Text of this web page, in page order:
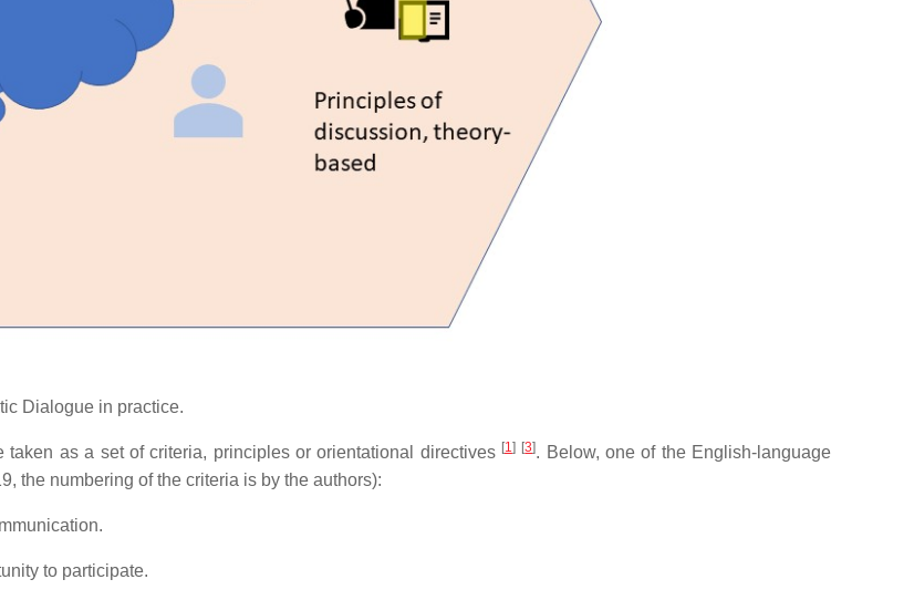
Dialogue in practice.
as a set of criteria, principles or orientational directives [1 ] [3]. Below, one of the English-language
the numbering of the criteria is by the authors):
to participate.